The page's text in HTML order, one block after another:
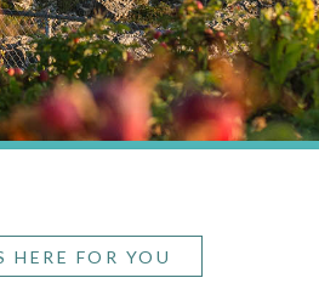
HERE FOR YOU